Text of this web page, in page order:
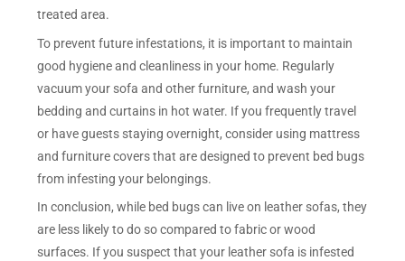
treated area.
To prevent future infestations, it is important to maintain
good hygiene and cleanliness in your home. Regularly
vacuum your sofa and other furniture, and wash your
bedding and curtains in hot water. If you frequently travel
or have guests staying overnight, consider using mattress
and furniture covers that are designed to prevent bed bugs
from infesting your belongings.
In conclusion, while bed bugs can live on leather sofas, they
are less likely to do so compared to fabric or wood
surfaces. If you suspect that your leather sofa is infested